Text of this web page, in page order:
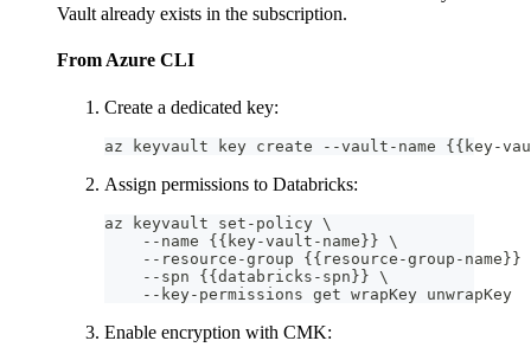
Vault already exists in the subscription.
From Azure CLI
Create a dedicated key:
az keyvault key create --vault-name {{key-
Assign permissions to Databricks:
az keyvault set-policy \
    --name {{key-vault-name}} \
--resource-group {{resource-group-name}}
    --spn {{databricks-spn}} \
    --key-permissions get wrapKey unwrapKey
Enable encryption with CMK: